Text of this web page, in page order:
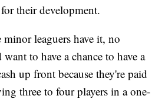
their development.
leaguers have it, no
to have a chance to have a
up front because they're paid
three to four players in a one-